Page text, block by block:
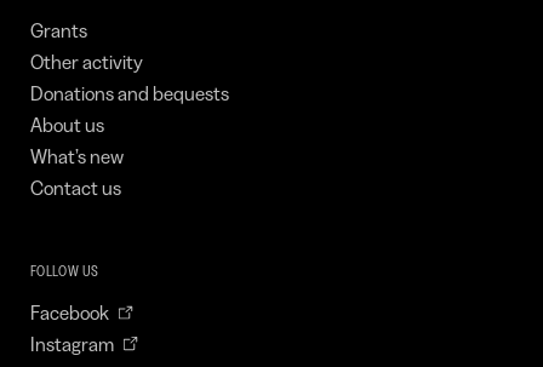
Grants
Other activity
Donations and bequests
About us
What’s new
Contact us
FOLLOW US
Facebook
Instagram